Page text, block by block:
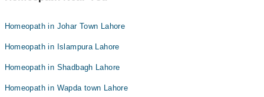
Homeopath in Johar Town Lahore
Homeopath in Islampura Lahore
Homeopath in Shadbagh Lahore
Homeopath in Wapda town Lahore